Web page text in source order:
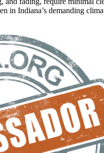
in Indiana’s demanding